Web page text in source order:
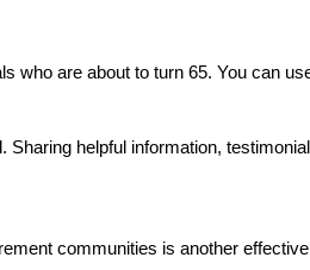
who are about to turn 65. You can
helpful information,
communities is another